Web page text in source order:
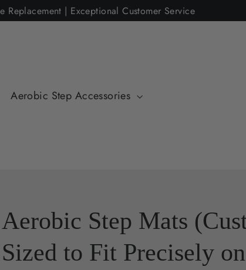
| Exceptional Customer Service
Aerobic Step Accessories
Aerobic Step Mats
Sized to Fit Precisely